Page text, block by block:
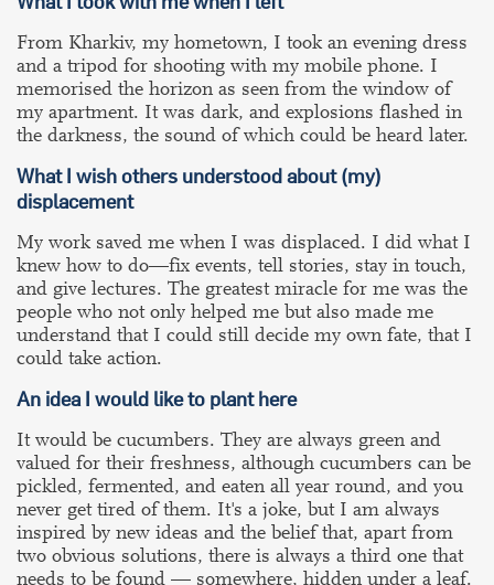
From Kharkiv, my hometown, I took an evening dress
and a tripod for shooting with my mobile phone. I
memorised the horizon as seen from the window of
my apartment. It was dark, and explosions flashed in
the darkness, the sound of which could be heard later.
What I wish others understood about(my)
displacement
My work saved me when I was displaced. I did what I
knew how to do—fix events, tell stories, stay in touch,
and give lectures. The greatest miracle for me was the
people who not only helped me but also made me
understand that I could still decide my own fate, that I
could take action.
An idea I would like to plant here
It would be cucumbers. They are always green and
valued for their freshness, although cucumbers can be
pickled, fermented, and eaten all year round, and you
never get tired of them. It's a joke, but I am always
inspired by new ideas and the belief that, apart from
two obvious solutions, there is always a third one that
needs to be found — somewhere, hidden under a leaf.